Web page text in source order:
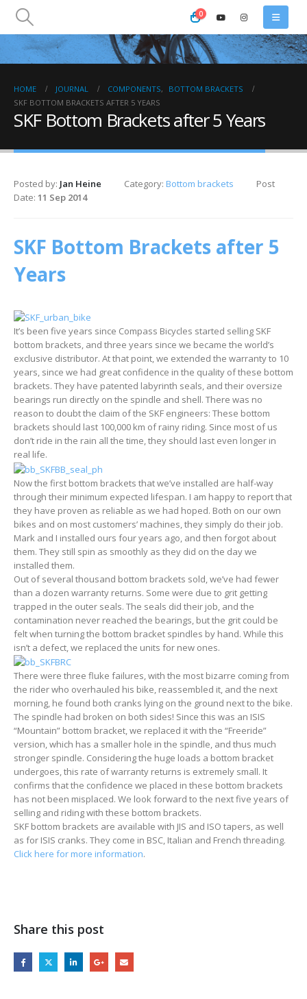
0
HOME JOURNAL COMPONENTS,
BOTTOM BRACKETS
SKF BOTTOM BRACKETS AFTER 5 YEARS
SKF Bottom Brackets after 5 Years
Posted by: Jan Heine Category: Bottom brackets
Post
Date: 11 Sep 2014
SKF Bottom Brackets after 5
Years
It’s been five years since Compass Bicycles started selling SKF
bottom brackets, and three years since we became the world’s
exclusive distributor. At that point, we extended the warranty to 10
years, since we had great confidence in the quality of these bottom
brackets. They have patented labyrinth seals, and their oversize
bearings run directly on the spindle and shell. There was no
reason to doubt the claim of the SKF engineers: These bottom
brackets should last 100,000 km of rainy riding. Since most of us
don’t ride in the rain all the time, they should last even longer in
real life.
Now the first bottom brackets that we’ve installed are half-way
through their minimum expected lifespan. I am happy to report that
they have proven as reliable as we had hoped. Both on our own
bikes and on most customers’ machines, they simply do their job.
Mark and I installed ours four years ago, and then forgot about
them. They still spin as smoothly as they did on the day we
installed them.
Out of several thousand bottom brackets sold, we’ve had fewer
than a dozen warranty returns. Some were due to grit getting
trapped in the outer seals. The seals did their job, and the
contamination never reached the bearings, but the grit could be
felt when turning the bottom bracket spindles by hand. While this
isn’t a defect, we replaced the units for new ones.
There were three fluke failures, with the most bizarre coming from
the rider who overhauled his bike, reassembled it, and the next
morning, he found both cranks lying on the ground next to the bike.
The spindle had broken on both sides! Since this was an ISIS
“Mountain” bottom bracket, we replaced it with the “Freeride”
version, which has a smaller hole in the spindle, and thus much
stronger spindle. Considering the huge loads a bottom bracket
undergoes, this rate of warranty returns is extremely small. It
confirms that the confidence we placed in these bottom brackets
has not been misplaced. We look forward to the next five years of
selling and riding with these bottom brackets.
SKF bottom brackets are available with JIS and ISO tapers, as well
as for ISIS cranks. They come in BSC, Italian and French threading.
Click here for more information.
Share this post